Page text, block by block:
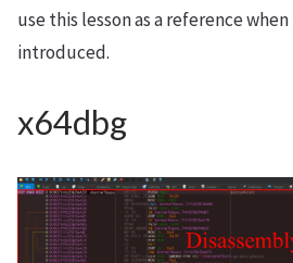
use this lesson as a reference
introduced.
x64dbg